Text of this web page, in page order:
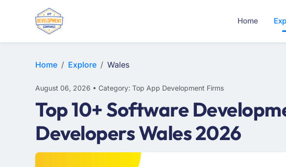
Home
Home Explore Wales
August 06, 2026 • Category: Top App Development Firms
Top 10+ Software
Developers Wales 2026
E-COMMERCE
MOBILE APP DEVELOPMENT
ARTIFICIAL INTELLIGENCE